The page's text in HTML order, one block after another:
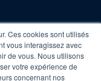
Ces cookies sont utilisés
vous interagissez avec
de vous. Nous utilisons
votre expérience de
concernant nos